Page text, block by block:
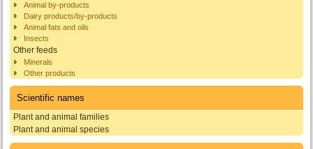
Animal by-products
Dairy products/by-products
Animal fats and oils
Insects
Other feeds
Minerals
Other products
Scientific names
Plant and animal families
Plant and animal species